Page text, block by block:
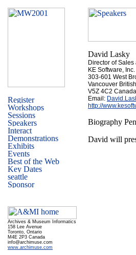
Archives & Museum Informatics
158 Lee Avenue
Toronto, Ontario
M4E 2P3 Canada
info@archimuse.com
www.archimuse.com
David Lasky
Director of
KE Software, Inc.
303-601 West
Vancouver
V5Z 4C2 Canada
Email:
http://
Biography
David will